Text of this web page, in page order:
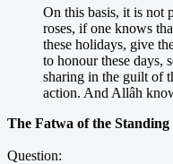
On this basis, it is not
roses, if one knows
these holidays, give
to honour these days,
sharing in the guilt of
action. And Allâh
The Fatwa of the Standing
Question: